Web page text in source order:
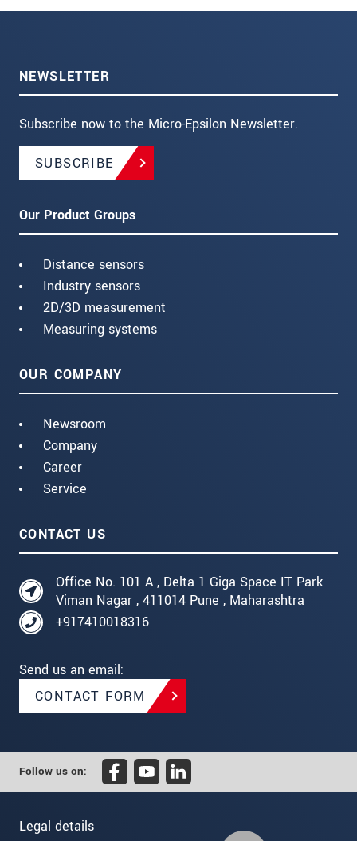
NEWSLETTER
Subscribe now to the Micro-Epsilon Newsletter.
SUBSCRIBE
Our Product Groups
Distance sensors
Industry sensors
2D/3D measurement
Measuring systems
OUR COMPANY
Newsroom
Company
Career
Service
CONTACT US
Office No. 101 A , Delta 1 Giga Space IT Park
Viman Nagar , 411014 Pune , Maharashtra
+917410018316
Send us an email:
CONTACT FORM
Follow us on:
Legal details